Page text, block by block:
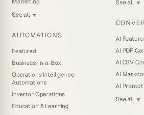
See all ▼
AUTOMATIONS
Featured
Business-in-a-Box
Operations Intelligence
Automations
Investor Operations
Education & Learning
See all ▼
AI
AI PDF
AI CSV
AI
AI
See all ▼